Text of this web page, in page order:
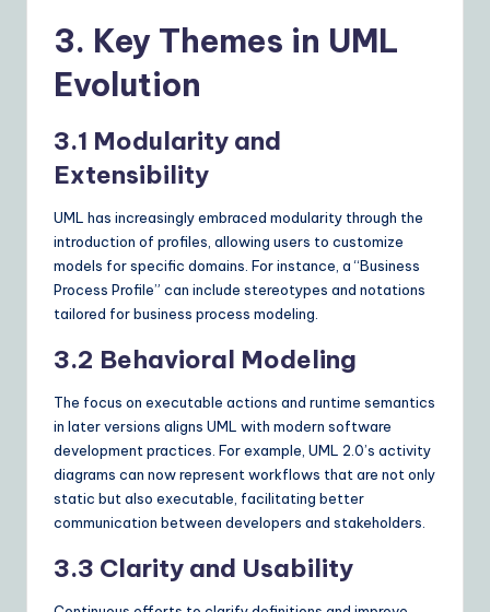
3. Key Themes in UML
Evolution
3.1 Modularity and
Extensibility
UML has increasingly embraced modularity through the
introduction of profiles, allowing users to customize
models for specific domains. For instance, a “Business
Process Profile” can include stereotypes and notations
tailored for business process modeling.
3.2 Behavioral Modeling
The focus on executable actions and runtime semantics
in later versions aligns UML with modern software
development practices. For example, UML 2.0’s activity
diagrams can now represent workflows that are not only
static but also executable, facilitating better
communication between developers and stakeholders.
3.3 Clarity and Usability